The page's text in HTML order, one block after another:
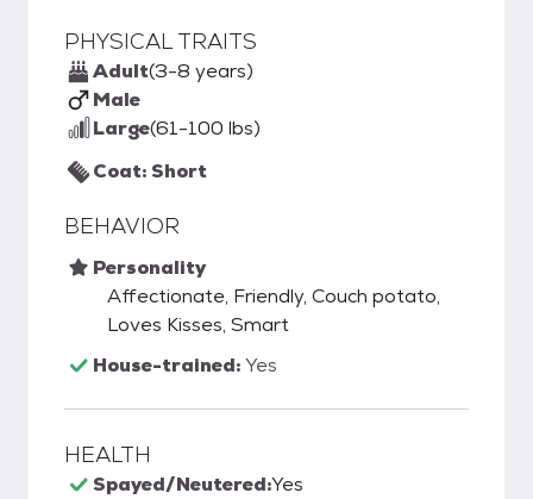
PHYSICAL TRAITS
Adult(3-8 years)
Male
Large(61-100 lbs)
Coat: Short
BEHAVIOR
Personality
Affectionate, Friendly, Couch potato,
Loves Kisses, Smart
House-trained:Yes
HEALTH
Spayed/Neutered:Yes